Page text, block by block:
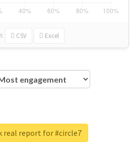
CSV Excel
real report for #circle7